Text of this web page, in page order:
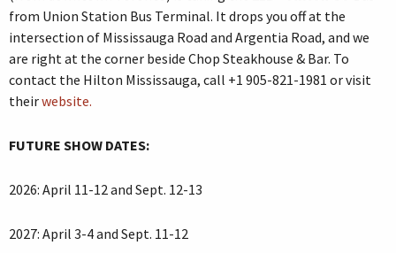
from Union Station Bus Terminal. It drops you off at the
intersection of Mississauga Road and Argentia Road, and we
are right at the corner beside Chop Steakhouse & Bar. To
contact the Hilton Mississauga, call +1 905-821-1981 or visit
theirwebsite.
FUTURE SHOW DATES:
2026: April 11-12 and Sept. 12-13
2027: April 3-4 and Sept. 11-12